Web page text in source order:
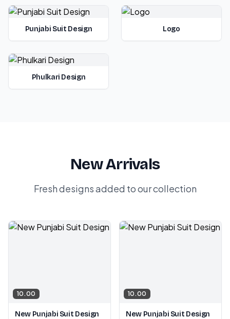
Punjabi Suit Design Logo
Phulkari Design
New Arrivals
Fresh designs added to our collection
10.00
New Punjabi Suit Design
10.00
New Punjabi Suit Design